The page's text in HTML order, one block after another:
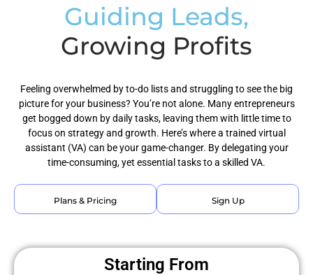
Guiding Leads,
Growing Profits
Feeling overwhelmed by to-do lists and struggling to see the big
picture for your business? You’re not alone. Many entrepreneurs
get bogged down by daily tasks, leaving them with little time to
focus on strategy and growth. Here’s where a trained virtual
assistant (VA) can be your game-changer. By delegating your
time-consuming, yet essential tasks to a skilled VA.
Plans & Pricing Sign Up
Starting From